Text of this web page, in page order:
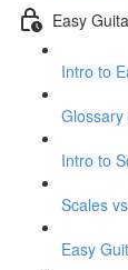
Easy
Intro to
Intro to
Scales
Easy